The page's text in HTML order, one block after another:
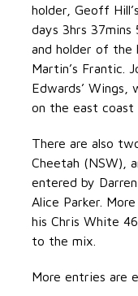
holder, Geoff
days 3hrs 37mins
and holder of the
Martin’s Frantic.
Edwards’ Wings,
on the east coast
There are also
Cheetah (NSW),
entered by
Alice Parker.
his Chris White
to the mix.
More entries are